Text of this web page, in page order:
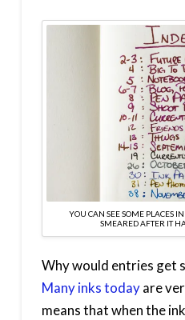
YOU CAN SEE SOME PLACES
SMEARED AFTER IT
Why would entries get
Many inks todayare
means that when the